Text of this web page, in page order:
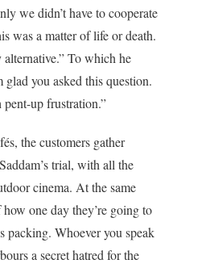
we didn’t have to cooperate
was a matter of life or death.
alternative.” To which he
glad you asked this question.
pent-up frustration.”
the customers gather
trial, with all the
cinema. At the same
one day they’re going to
packing. Whoever you speak
a secret hatred for the